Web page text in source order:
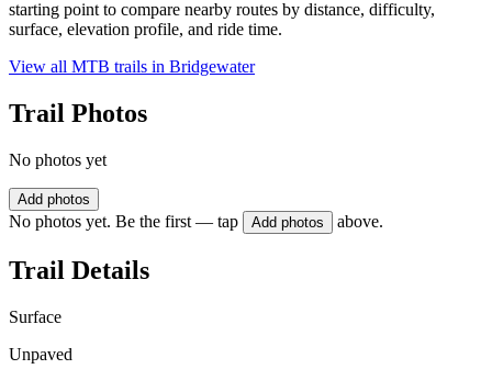
starting point to compare nearby routes by distance, difficulty,
surface, elevation profile, and ride time.
View all MTB trails in Bridgewater
Trail Photos
No photos yet
Add photos
No photos yet. Be the first — tap Add photos above.
Trail Details
Surface
Unpaved